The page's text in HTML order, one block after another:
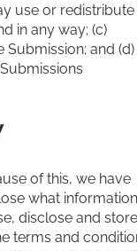
use or redistribute
in any way; (c)
and (d)
of this, we have
what information
disclose and store
terms and